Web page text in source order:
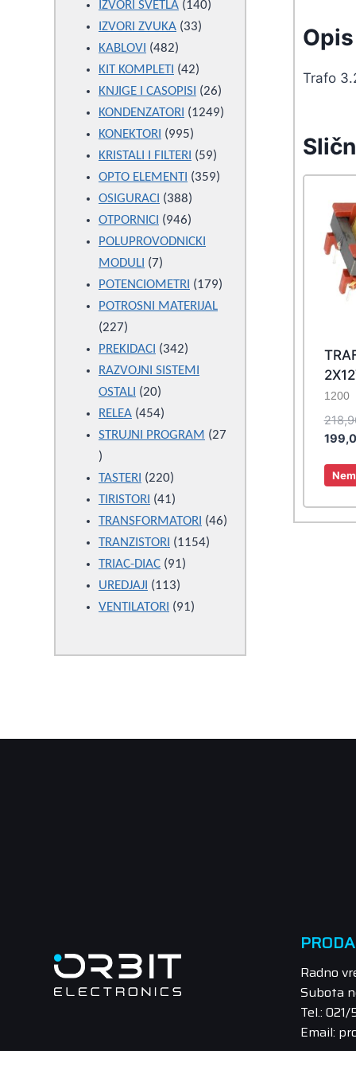
Trafo
1200
products
IZVORI SVETLA 140140
IZVORI ZVUKA 3333
KABLOVI 482482
products
KIT KOMPLETI 4242
products
KNJIGE I CASOPISI 2626
products
KONDENZATORI 12491249
KONEKTORI 995995
products
KRISTALI I FILTERI 5959
products
OPTO ELEMENTI 359359
OSIGURACI 388388
products
OTPORNICI 946946
products
POLUPROVODNICKI
MODULI
77
products
POTENCIOMETRI 179179
POTROSNI MATERIJAL
227227
products
PREKIDACI 342342
products
RAZVOJNI SISTEMI
OSTALI
2020
products
RELEA 454454
products
STRUJNI PROGRAM
27
27
products
TASTERI 220220
products
TIRISTORI 4141
products
TRANSFORMATORI 4646
TRANZISTORI 11541154
TRIAC-DIAC 9191
UREDJAJI 113113
products
VENTILATORI 9191
Radno
Subota
Tel.: 021/
Email: